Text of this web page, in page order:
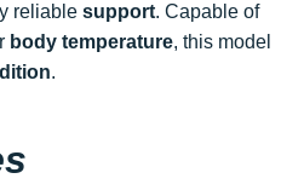
reliable support. Capable of
body temperature, this model
.